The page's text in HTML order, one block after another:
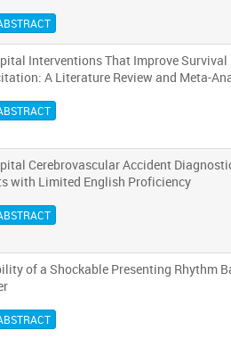
Interventions That Improve Survival
A Literature Review and Meta-
Cerebrovascular Accident
with Limited English Proficiency
of a Shockable Presenting Rhythm